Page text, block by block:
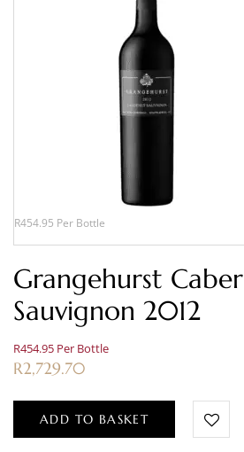
R454.95 Per Bottle
Grangehurst
Sauvignon 2012
R454.95 Per Bottle
R2,729.70
ADD TO BASKET